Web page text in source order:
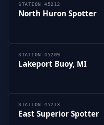
STATION 45212
North Huron Spotter
STATION 45209
Lakeport Buoy, MI
STATION 45213
East Superior Spotter